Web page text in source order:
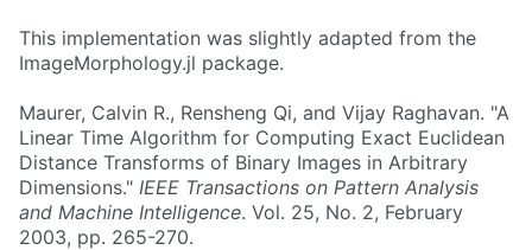
This implementation was slightly adapted from the
ImageMorphology.jl package.
Maurer, Calvin R., Rensheng Qi, and Vijay Raghavan. "A
Linear Time Algorithm for Computing Exact Euclidean
Distance Transforms of Binary Images in Arbitrary
Dimensions." IEEE Transactions on Pattern Analysis
and Machine Intelligence. Vol. 25, No. 2, February
2003, pp. 265-270.